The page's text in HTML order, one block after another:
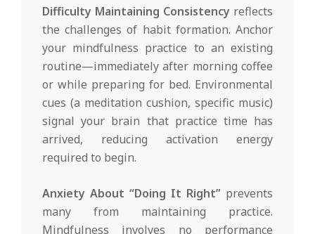
Difficulty Maintaining Consistency reflects
the challenges of habit formation. Anchor
your mindfulness practice to an existing
routine—immediately after morning coffee
or while preparing for bed. Environmental
cues (a meditation cushion, specific music)
signal your brain that practice time has
arrived, reducing activation energy
required to begin.
Anxiety About “Doing It Right” prevents
many from maintaining practice.
Mindfulness involves no performance